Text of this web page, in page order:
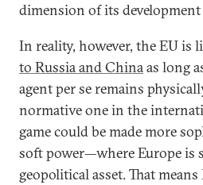
dimension of its development
In reality, however, the EU is
to Russia and Chinaas long
agent per se remains
normative one in the
game could be made more
soft power—where Europe
geopolitical asset. That